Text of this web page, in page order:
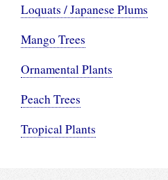
Loquats / Japanese Plums
Mango Trees
Ornamental Plants
Peach Trees
Tropical Plants